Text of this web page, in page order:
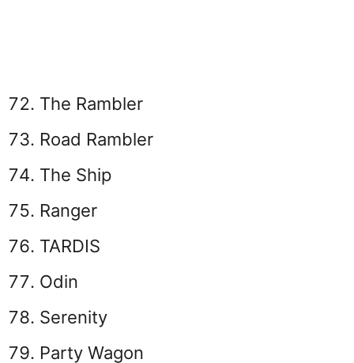
The Rambler
Road Rambler
The Ship
Ranger
TARDIS
Odin
Serenity
Party Wagon